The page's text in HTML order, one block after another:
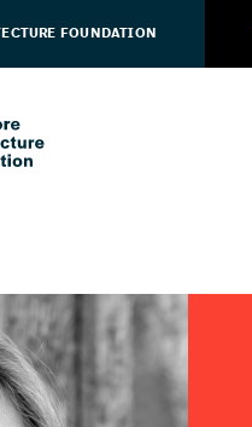
FOUNDATION